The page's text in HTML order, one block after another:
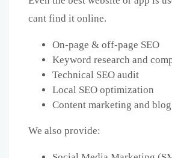
cant find it online.
On-page & off-page SEO
Keyword research and
Technical SEO audit
Local SEO optimization
Content marketing and
We also provide: